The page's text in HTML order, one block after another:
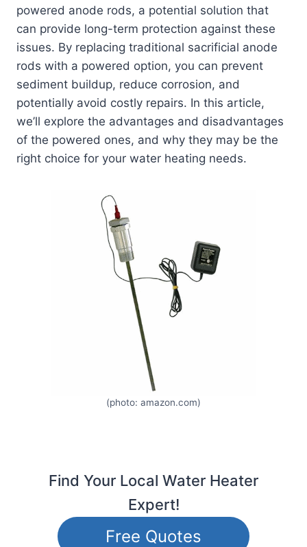
powered anode rods, a potential solution that
can provide long-term protection against these
issues. By replacing traditional sacrificial anode
rods with a powered option, you can prevent
sediment buildup, reduce corrosion, and
potentially avoid costly repairs. In this article,
we’ll explore the advantages and disadvantages
of the powered ones, and why they may be the
right choice for your water heating needs.
(photo: amazon.com)
Find Your Local Water Heater
Expert!
Free Quotes